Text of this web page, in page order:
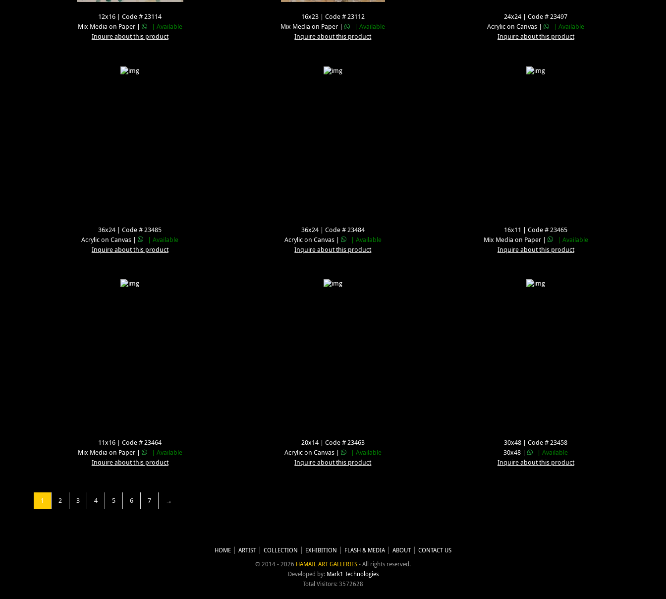
12x16 | Code # 23114
Mix Media on Paper |
| Available
Inquire about this product
16x23 | Code # 23112
Mix Media on Paper |
| Available
Inquire about this product
24x24 | Code # 23497
Acrylic on Canvas |
| Available
Inquire about this product
36x24 | Code # 23485
Acrylic on Canvas |
| Available
Inquire about this product
36x24 | Code # 23484
Acrylic on Canvas |
| Available
Inquire about this product
16x11 | Code # 23465
Mix Media on Paper |
| Available
Inquire about this product
11x16 | Code # 23464
Mix Media on Paper |
| Available
Inquire about this product
20x14 | Code # 23463
Acrylic on Canvas |
| Available
Inquire about this product
30x48 | Code # 23458
30x48 |
| Available
Inquire about this product
1 2 3 4 5 6 7 →
HOME ARTIST COLLECTION EXHIBITION FLASH & MEDIA ABOUT CONTACT US
© 2014 - 2026 HAMAIL ART GALLERIES - All rights reserved.
Developed by: Mark1 Technologies
Total Visitors: 3572628